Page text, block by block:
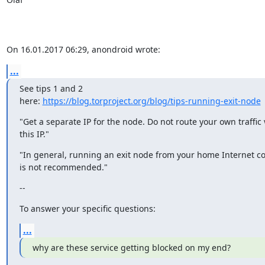
On 16.01.2017 06:29, anondroid wrote:
...
See tips 1 and 2
here: https://blog.torproject.org/blog/tips-running-exit-node
"Get a separate IP for the node. Do not route your own traffic
this IP."
"In general, running an exit node from your home Internet
is not recommended."
--
To answer your specific questions:
...
why are these service getting blocked on my end?